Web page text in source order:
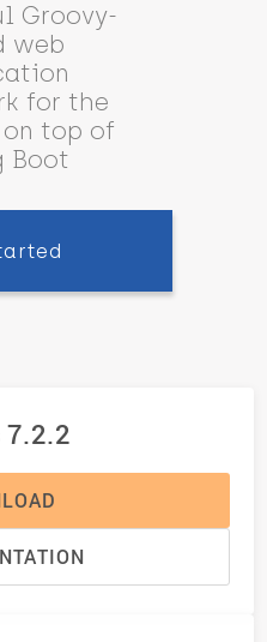
Groovy-
web
for the
top of
Boot
7.2.2